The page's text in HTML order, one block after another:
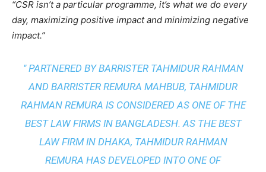
“CSR isn’t a particular programme, it’s what we do every
day, maximizing positive impact and minimizing negative
impact.”
" PARTNERED BY BARRISTER TAHMIDUR RAHMAN
AND BARRISTER REMURA MAHBUB, TAHMIDUR
RAHMAN REMURA IS CONSIDERED AS ONE OF THE
BEST LAW FIRMS IN BANGLADESH. AS THEBEST
LAW FIRM IN DHAKA, TAHMIDUR RAHMAN
REMURA HAS DEVELOPED INTO ONE OF